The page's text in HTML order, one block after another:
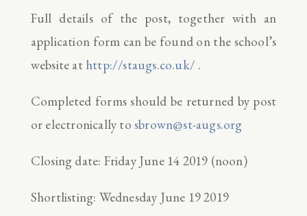
Full details of the post, together with an
application form can be found on the school’s
website at http://staugs.co.uk/ .
Completed forms should be returned by post
or electronically to sbrown@st-augs.org
Closing date: Friday June 14 2019 (noon)
Shortlisting: Wednesday June 19 2019